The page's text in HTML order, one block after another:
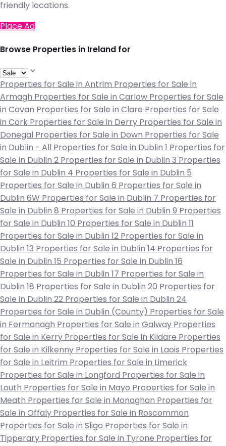
friendly locations.
Place Ad
Browse Properties in Ireland for
Properties for Sale in Antrim Properties for Sale in
Armagh Properties for Sale in Carlow Properties for Sale
in Cavan Properties for Sale in Clare Properties for Sale
in Cork Properties for Sale in Derry Properties for Sale in
Donegal Properties for Sale in Down Properties for Sale
in Dublin - All Properties for Sale in Dublin 1 Properties for
Sale in Dublin 2 Properties for Sale in Dublin 3 Properties
for Sale in Dublin 4 Properties for Sale in Dublin 5
Properties for Sale in Dublin 6 Properties for Sale in
Dublin 6W Properties for Sale in Dublin 7 Properties for
Sale in Dublin 8 Properties for Sale in Dublin 9 Properties
for Sale in Dublin 10 Properties for Sale in Dublin 11
Properties for Sale in Dublin 12 Properties for Sale in
Dublin 13 Properties for Sale in Dublin 14 Properties for
Sale in Dublin 15 Properties for Sale in Dublin 16
Properties for Sale in Dublin 17 Properties for Sale in
Dublin 18 Properties for Sale in Dublin 20 Properties for
Sale in Dublin 22 Properties for Sale in Dublin 24
Properties for Sale in Dublin (County) Properties for Sale
in Fermanagh Properties for Sale in Galway Properties
for Sale in Kerry Properties for Sale in Kildare Properties
for Sale in Kilkenny Properties for Sale in Laois Properties
for Sale in Leitrim Properties for Sale in Limerick
Properties for Sale in Longford Properties for Sale in
Louth Properties for Sale in Mayo Properties for Sale in
Meath Properties for Sale in Monaghan Properties for
Sale in Offaly Properties for Sale in Roscommon
Properties for Sale in Sligo Properties for Sale in
Tipperary Properties for Sale in Tyrone Properties for